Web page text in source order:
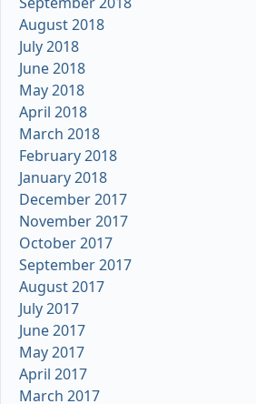
August 2018
July 2018
June 2018
May 2018
April 2018
March 2018
February 2018
January 2018
December 2017
November 2017
October 2017
September 2017
August 2017
July 2017
June 2017
May 2017
April 2017
March 2017